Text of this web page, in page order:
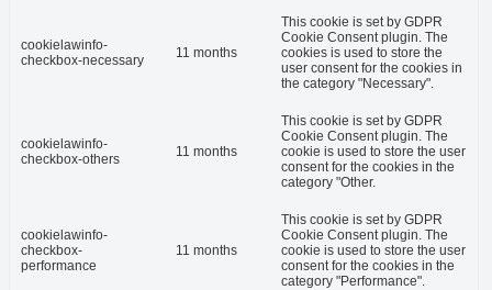
cookielawinfo-
checkbox-necessary
11 months
This cookie is set by GDPR
Cookie Consent plugin. The
cookies is used to store the
user consent for the cookies in
the category "Necessary".
cookielawinfo-
checkbox-others
11 months
This cookie is set by GDPR
Cookie Consent plugin. The
cookie is used to store the user
consent for the cookies in the
category "Other.
cookielawinfo-
checkbox-
performance
11 months
This cookie is set by GDPR
Cookie Consent plugin. The
cookie is used to store the user
consent for the cookies in the
category "Performance".